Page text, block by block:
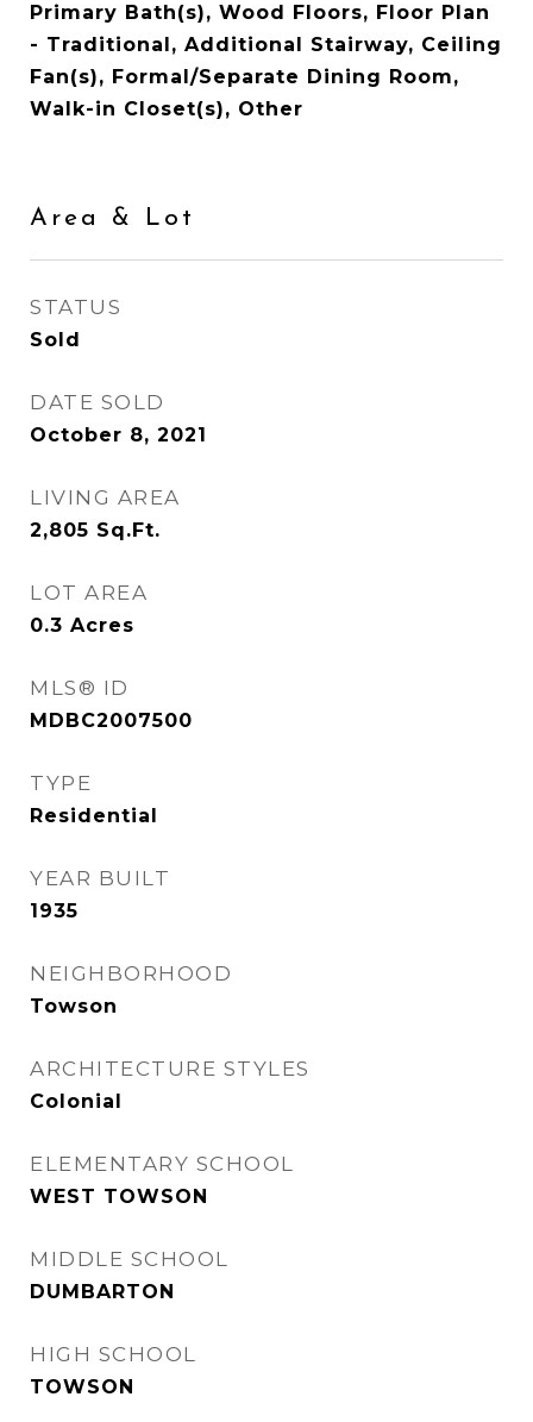
Primary Bath(s), Wood Floors, Floor Plan
- Traditional, Additional Stairway, Ceiling
Fan(s), Formal/Separate Dining Room,
Walk-in Closet(s), Other
Area & Lot
STATUS
Sold
DATE SOLD
October 8, 2021
LIVING AREA
2,805 Sq.Ft.
LOT AREA
0.3 Acres
MLS® ID
MDBC2007500
TYPE
Residential
YEAR BUILT
1935
NEIGHBORHOOD
Towson
ARCHITECTURE STYLES
Colonial
ELEMENTARY SCHOOL
WEST TOWSON
MIDDLE SCHOOL
DUMBARTON
HIGH SCHOOL
TOWSON